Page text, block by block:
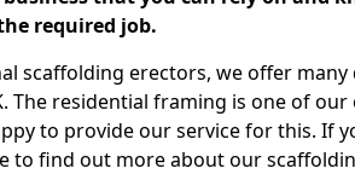
required job.
scaffolding erectors, we offer
The residential framing is one of
to provide our service for this. If
to find out more about our